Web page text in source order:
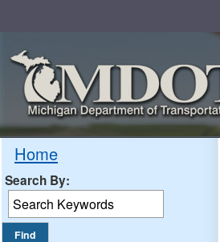
Home
Search By: